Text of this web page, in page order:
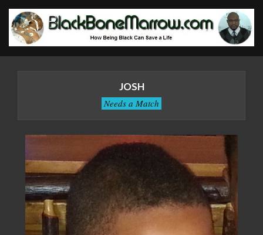
Skip
content
BlackBoneMarrow.com
JOSH
Needs a Match